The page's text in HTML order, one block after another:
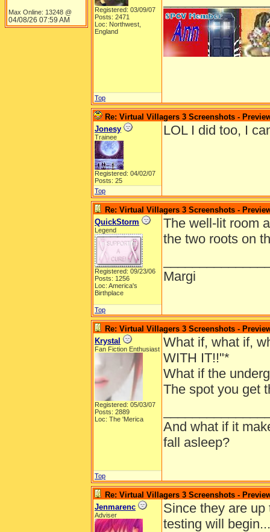
Max Online: 13248 @
04/08/26 07:59 AM
Registered: 03/09/07
Posts: 2471
Loc: Northwest,
England
Top
Re: Virtual Villagers 3 Screenshots -
Jonesy
Trainee
Registered: 04/02/07
Posts: 25
LOL I did too, I
Top
Re: Virtual Villagers 3 Screenshots -
QuickStorm
Legend
Registered: 09/23/06
Posts: 1256
Loc: America's
Birthplace
The well-lit room
the two roots on
Margi
Top
Re: Virtual Villagers 3 Screenshots -
Krystal
Fan Fiction Enthusiast
Registered: 05/03/07
Posts: 2889
Loc: The 'Merica
What if, what if,
WITH IT!!"*
What if the
The spot you get
And what if it
fall asleep?
Top
Re: Virtual Villagers 3 Screenshots -
Jenmarenc
Adviser
Since they are
testing will